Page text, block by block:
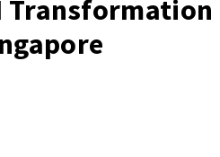
Transformation